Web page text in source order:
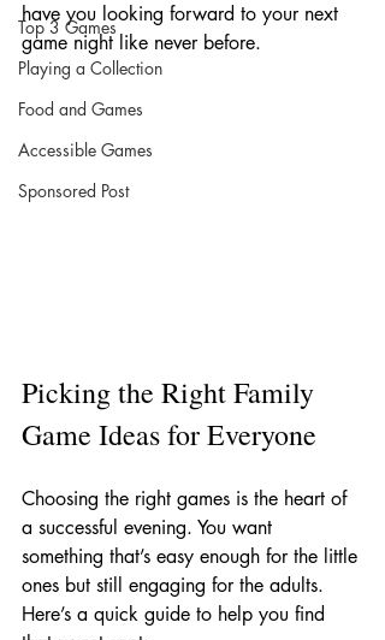
Top 3 Games
Playing a Collection
Food and Games
Accessible Games
Sponsored Post
have you looking forward to your next
game night like never before.
Picking the Right Family
Game Ideas for Everyone
Choosing the right games is the heart of
a successful evening. You want
something that’s easy enough for the little
ones but still engaging for the adults.
Here’s a quick guide to help you find